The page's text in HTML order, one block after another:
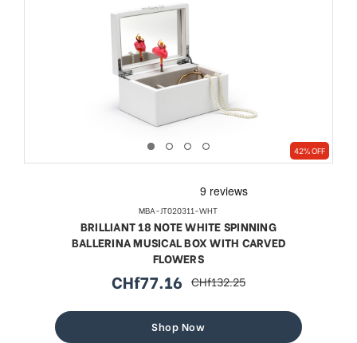
42% OFF
MBA-JT020311-WHT
BRILLIANT 18 NOTE WHITE SPINNING
BALLERINA MUSICAL BOX WITH CARVED
FLOWERS
sale
CHf77.16 regular
CHf132.25
Shop Now